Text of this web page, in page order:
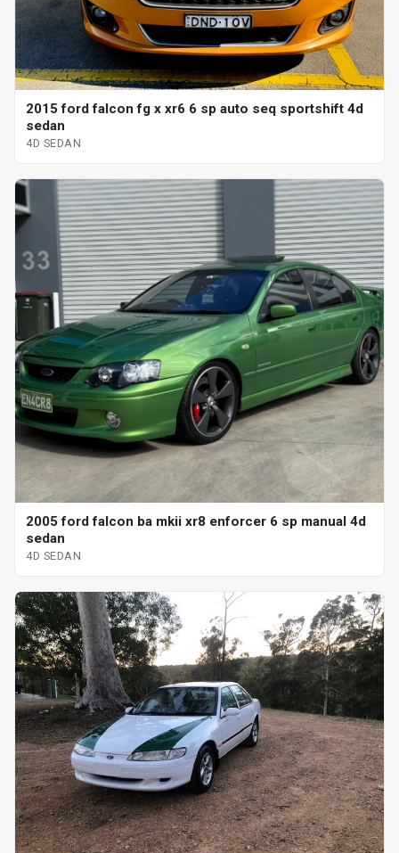
2015 ford falcon fg x xr6 6 sp auto seq sportshift 4d
sedan
4D SEDAN
2005 ford falcon ba mkii xr8 enforcer 6 sp manual 4d
sedan
4D SEDAN